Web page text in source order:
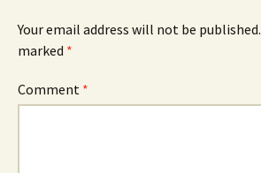
Your email address will not be published.
marked *
Comment *